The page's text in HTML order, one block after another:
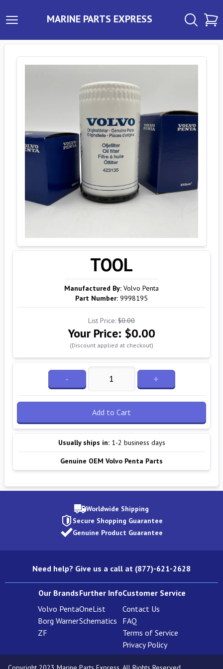
MARINE PARTS EXPRESS
TOOL
Manufactured By: Volvo Penta
Part Number: 9998195
List Price: $0.00
Your Price: $0.00
(Discount applied at checkout)
- +
Add to Cart
Usually ships in: 1-2 business days
Genuine OEM Volvo Penta Parts
Worldwide Shipping
Secure Shopping Guarantee
Genuine Product Guarantee
Need help? Give us a call at (877)-621-2628
Our Brands
Volvo Penta
Borg Warner
ZF
Further Info
OneList
Schematics
Customer Service
Contact Us
FAQ
Terms of Service
Privacy Policy